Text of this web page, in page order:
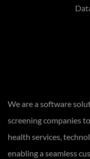
We are a software
screening companies
health services,
enabling a seamless